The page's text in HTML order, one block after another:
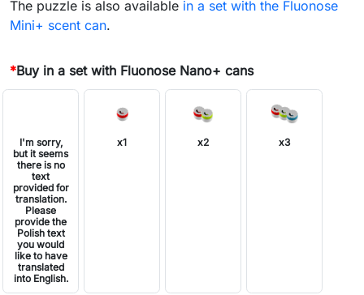
The puzzle is also available in a set with the Fluonose
Mini+ scent can.
*Buy in a set with Fluonose Nano+ cans
I'm sorry,
but it seems
there is no
text
provided for
translation.
Please
provide the
Polish text
you would
like to have
translated
into English.
x1 x2 x3